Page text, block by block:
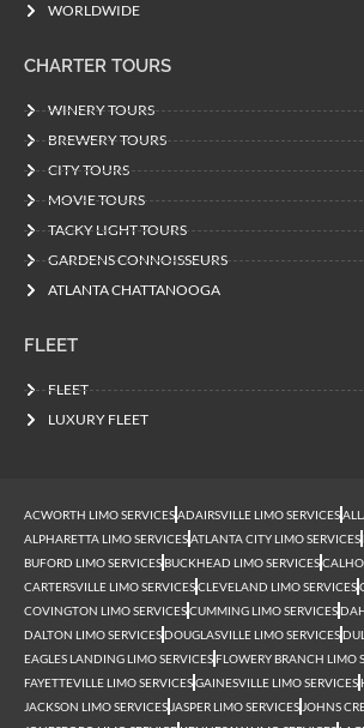
WORLDWIDE
CHARTER TOURS
WINERY TOURS
BREWERY TOURS
CITY TOURS
MOVIE TOURS
TACKY LIGHT TOURS
GARDENS CONNOISSEURS
ATLANTA CHATTANOOGA
FLEET
FLEET
LUXURY FLEET
ACWORTH LIMO SERVICESADAIRSVILLE LIMO SERVICES
ALPHARETTA LIMO SERVICESATLANTA CITY LIMO SERVICES
BUFORD LIMO SERVICESBUCKHEAD LIMO SERVICES
CARTERSVILLE LIMO SERVICESCLEVELAND LIMO SERVICES
COVINGTON LIMO SERVICESCUMMING LIMO SERVICES
DALTON LIMO SERVICESDOUGLASVILLE LIMO SERVICES
EAGLES LANDING LIMO SERVICESFLOWERY BRANCH LIMO
FAYETTEVILLE LIMO SERVICESGAINESVILLE LIMO SERVICES
JACKSON LIMO SERVICES JASPER LIMO SERVICES JOHNS